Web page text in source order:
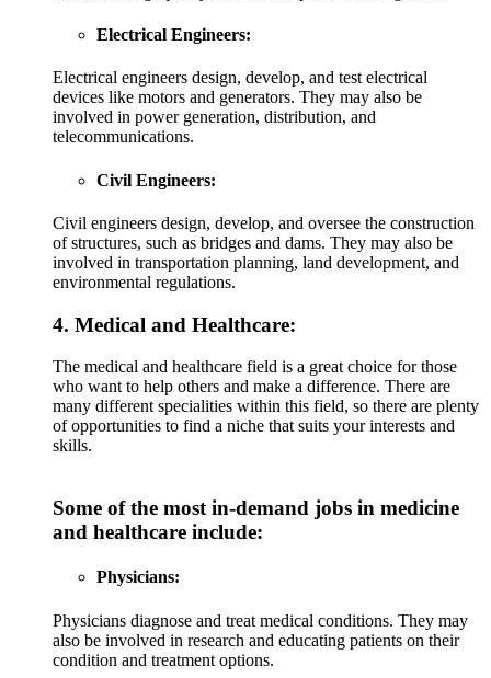
Electrical Engineers:
Electrical engineers design, develop, and test electrical
devices like motors and generators. They may also be
involved in power generation, distribution, and
telecommunications.
Civil Engineers:
Civil engineers design, develop, and oversee the construction
of structures, such as bridges and dams. They may also be
involved in transportation planning, land development, and
environmental regulations.
4. Medical and Healthcare:
The medical and healthcare field is a great choice for those
who want to help others and make a difference. There are
many different specialities within this field, so there are plenty
of opportunities to find a niche that suits your interests and
skills.
Some of the most in-demand jobs in medicine
and healthcare include:
Physicians:
Physicians diagnose and treat medical conditions. They may
also be involved in research and educating patients on their
condition and treatment options.